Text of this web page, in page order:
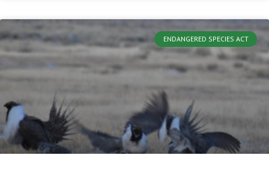
ENDANGERED SPECIES ACT